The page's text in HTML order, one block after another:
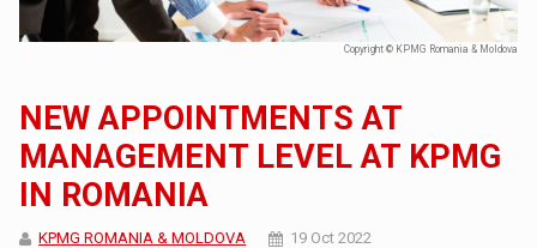
Copyright © KPMG Romania & Moldova
NEW APPOINTMENTS AT
MANAGEMENT LEVEL AT KPMG
IN ROMANIA
KPMG ROMANIA & MOLDOVA 19 Oct 2022